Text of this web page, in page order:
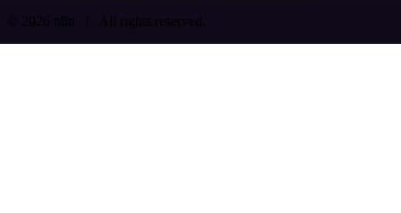
© 2026 n8n | All rights reserved.